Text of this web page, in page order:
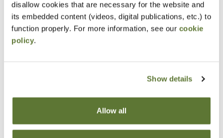
disallow cookies that are necessary for the website and
its embedded content (videos, digital publications, etc.) to
function properly. For more information, see our cookie
policy.
Show details
Allow all
Apply strategies to calculate and track the
historical cost and fair market value of
cryptocurrency investments
Design estate plans that effectively incorporate
cryptocurrency and NFT holdings for clients